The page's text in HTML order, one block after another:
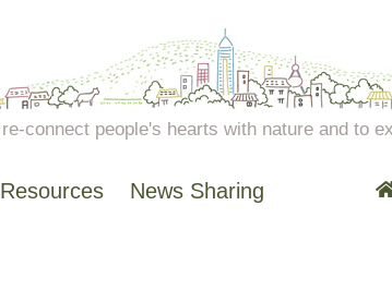
connect people's hearts with nature and to
Resources News Sharing